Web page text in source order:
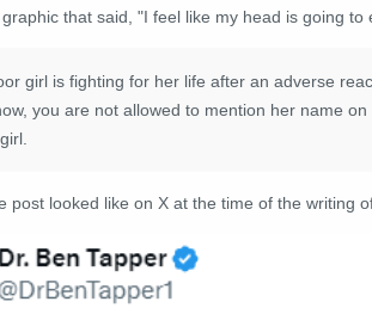
that said, "I feel like my head is going
girl is fighting for her life after an adverse
you are not allowed to mention her name
post looked like on X at the time of the writing